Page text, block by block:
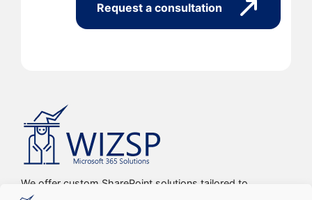
Request a consultation
We offer custom SharePoint solutions tailored to
streamline organizations’ internal processes and